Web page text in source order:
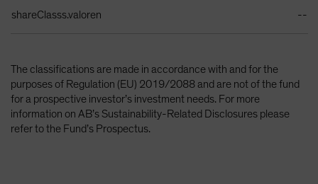
shareClasss.valoren --
The classifications are made in accordance with and for the
purposes of Regulation (EU) 2019/2088 and are not of the fund
for a prospective investor’s investment needs. For more
information on AB’s Sustainability-Related Disclosures please
refer to the Fund’s Prospectus.